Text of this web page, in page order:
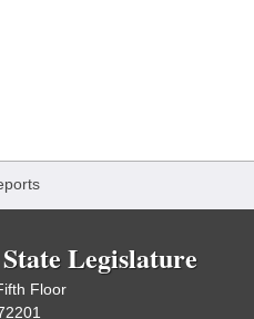
Legislature
Floor